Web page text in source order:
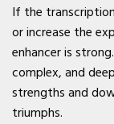
If the
or increase the
enhancer is
complex, and
strengths and
triumphs.